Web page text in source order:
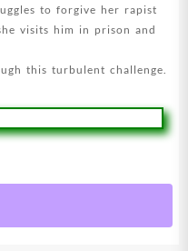
to forgive her rapist
visits him in prison and
this turbulent challenge.